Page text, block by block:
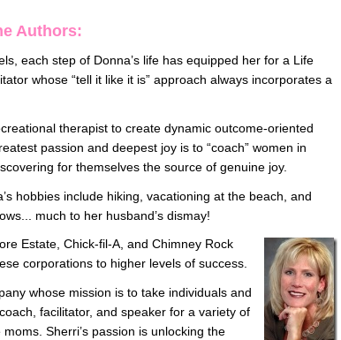
Authors:
each step of Donna’s life has equipped her for a Life
whose “tell it like it is” approach always incorporates a
therapist to create dynamic outcome-oriented
passion and deepest joy is to “coach” women in
for themselves the source of genuine joy.
hobbies include hiking, vacationing at the beach, and
much to her husband’s dismay!
Estate, Chick-fil-A, and Chimney Rock
corporations to higher levels of success.
whose mission is to take individuals and
facilitator, and speaker for a variety of
Sherri’s passion is unlocking the